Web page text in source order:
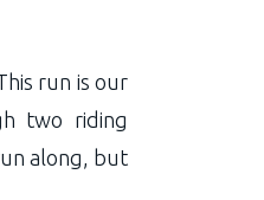
run is our
two riding
along, but